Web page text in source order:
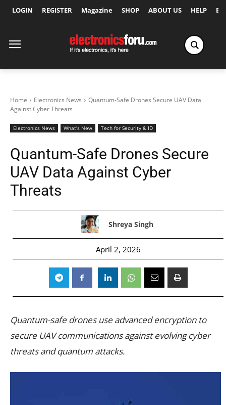
LOGIN REGISTER Magazine SHOP ABOUT US HELP
Home Electronics News
Quantum-Safe Drones Secure UAV Data
Against Cyber Threats
Electronics News What's New Tech for Security & ID
Quantum-Safe Drones Secure
UAV Data Against Cyber
Threats
Shreya Singh
April 2, 2026
Quantum-safe drones use advanced encryption to
secure UAV communications against evolving cyber
threats and quantum attacks.